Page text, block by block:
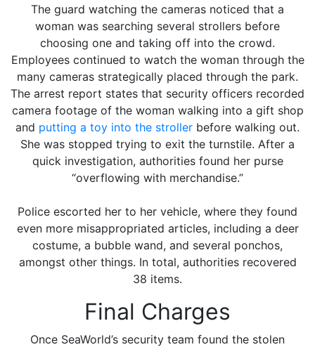
The guard watching the cameras noticed that a
woman was searching several strollers before
choosing one and taking off into the crowd.
Employees continued to watch the woman through the
many cameras strategically placed through the park.
The arrest report states that security officers recorded
camera footage of the woman walking into a gift shop
and putting a toy into the stroller before walking out.
She was stopped trying to exit the turnstile. After a
quick investigation, authorities found her purse
“overflowing with merchandise.”
Police escorted her to her vehicle, where they found
even more misappropriated articles, including a deer
costume, a bubble wand, and several ponchos,
amongst other things. In total, authorities recovered
38 items.
Final Charges
Once SeaWorld’s security team found the stolen